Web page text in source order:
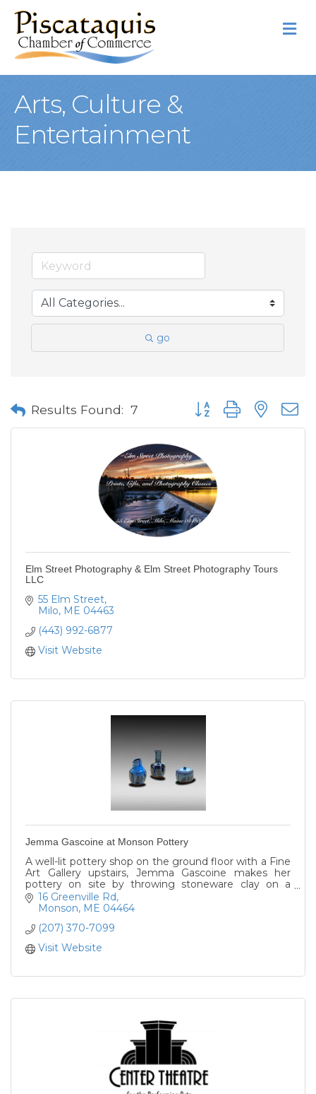
Arts, Culture &
Entertainment
go
Results Found: 7 Button group with
Elm Street Photography & Elm Street Photography Tours
LLC
55 Elm Street
Milo ME 04463
(443) 992-6877
Visit Website
Jemma Gascoine at Monson Pottery
A well-lit pottery shop on the ground floor with a Fine
Art Gallery upstairs, Jemma Gascoine makes her
pottery on site by throwing stoneware clay on a
potter's wheel and firing it in an electric kiln.
16 Greenville Rd
Monson
ME 04464
(207) 370-7099
Visit Website